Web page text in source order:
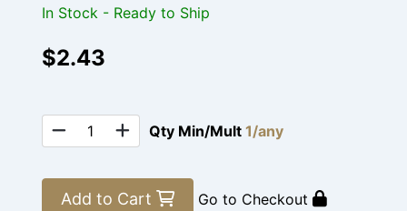
In Stock - Ready to Ship
$2.43
Qty Min/Mult 1/any
Add to Cart Go to Checkout